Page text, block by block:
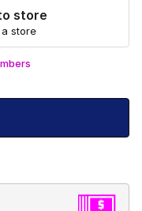
store
store